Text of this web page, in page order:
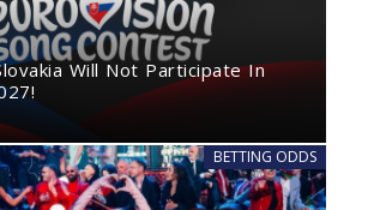
Will Not Participate In
BETTING ODDS